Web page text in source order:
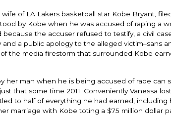
of LA Lakers basketball star Kobe Bryant,
by Kobe when he was accused of raping a
the accuser refused to testify, a civil
a public apology to the alleged victim–sans
the media firestorm that surrounded Kobe
her man when he is being accused of rape
that some time 2011. Conveniently Vanessa
to half of everything he had earned,
marriage with Kobe toting a $75 million dollar